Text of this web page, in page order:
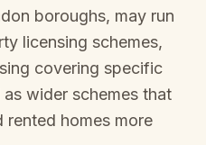
boroughs, may run
licensing schemes,
covering specific
wider schemes that
rented homes more